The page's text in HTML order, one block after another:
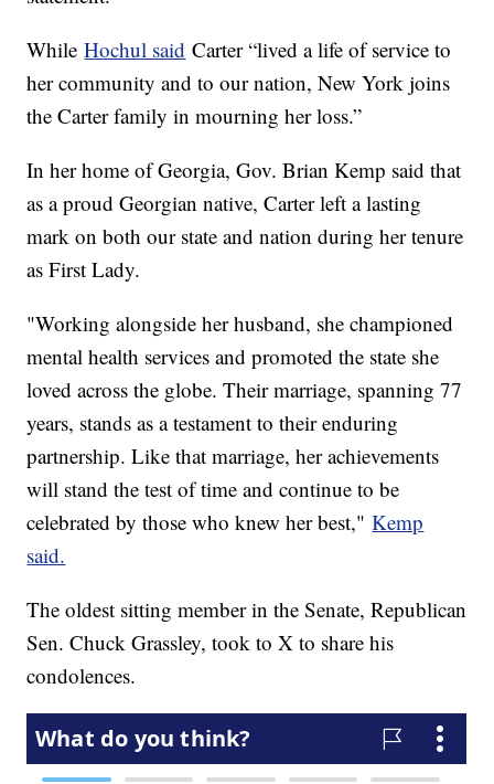
WhileHochul said Carter “lived a life of service to
her community and to our nation, New York joins
the Carter family in mourning her loss.”
In her home of Georgia, Gov. Brian Kemp said that
as a proud Georgian native, Carter left a lasting
mark on both our state and nation during her tenure
as First Lady.
"Working alongside her husband, she championed
mental health services and promoted the state she
loved across the globe. Their marriage, spanning 77
years, stands as a testament to their enduring
partnership. Like that marriage, her achievements
will stand the test of time and continue to be
celebrated by those who knew her best,"Kemp
said.
The oldest sitting member in the Senate, Republican
Sen. Chuck Grassley, took to X to share his
condolences.